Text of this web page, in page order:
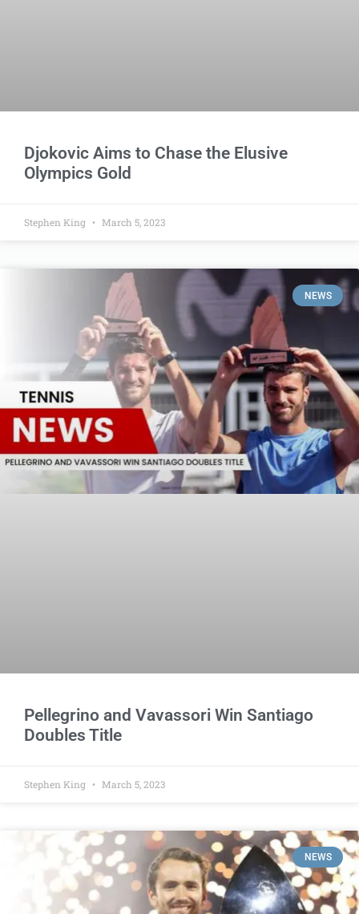
Djokovic Aims to Chase the Elusive
Olympics Gold
Stephen King March 5, 2023
NEWS
Pellegrino and Vavassori Win Santiago
Doubles Title
Stephen King March 5, 2023
NEWS